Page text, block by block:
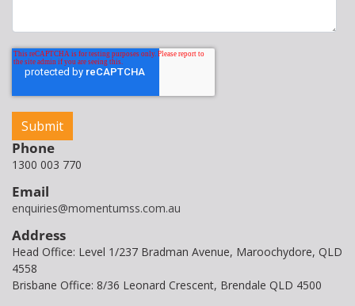
Phone
1300 003 770
Email
enquiries@momentumss.com.au
Address
Head Office: Level 1/237 Bradman Avenue, Maroochydore, QLD
4558
Brisbane Office: 8/36 Leonard Crescent, Brendale QLD 4500